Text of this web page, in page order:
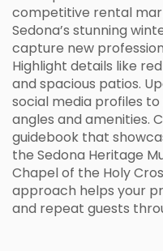
competitive rental
Sedona’s stunning
capture new
Highlight details like
and spacious patios.
social media profiles
angles and amenities.
guidebook that
the Sedona Heritage
Chapel of the Holy
approach helps your
and repeat guests